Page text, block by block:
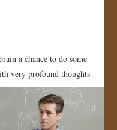
a chance to do some
very profound thoughts